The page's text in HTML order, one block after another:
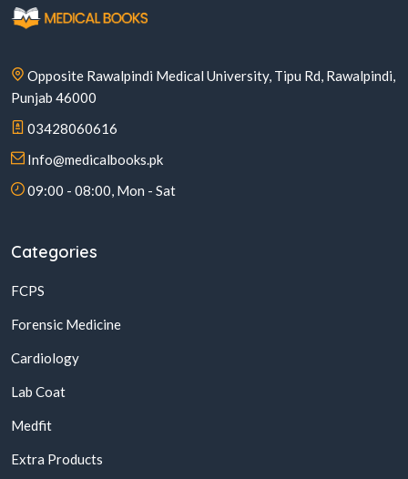
Opposite Rawalpindi Medical University, Tipu Rd, Rawalpindi,
Punjab 46000
03428060616
Info@medicalbooks.pk
09:00 - 08:00, Mon - Sat
Categories
FCPS
Forensic Medicine
Cardiology
Lab Coat
Medfit
Extra Products